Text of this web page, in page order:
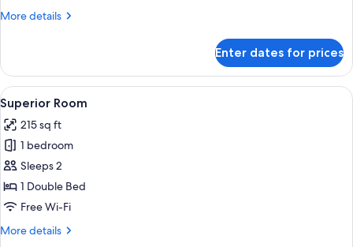
More details
More
Double
Room
Enter dates for prices
View
all
photos
for
Superior
Room
Superior Room | Minibar, desk,
10
Superior Room
215 sq ft
1 bedroom
Sleeps 2
1 Double Bed
Free Wi-Fi
More details
More